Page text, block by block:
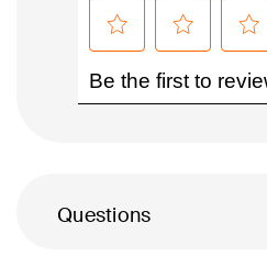
Questions